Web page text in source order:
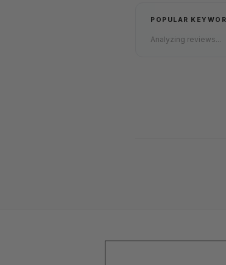
POPULAR
Analyzing reviews...